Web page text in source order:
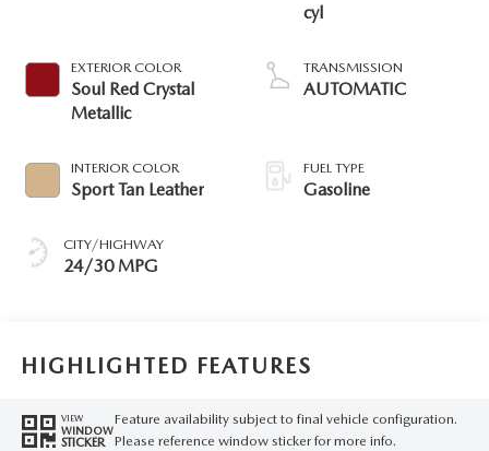
EXTERIOR COLOR
Soul Red Crystal
Metallic
INTERIOR COLOR
Sport Tan Leather
CITY/HIGHWAY
24/30 MPG
cyl
TRANSMISSION
AUTOMATIC
FUEL TYPE
Gasoline
HIGHLIGHTED FEATURES
VIEW
WINDOW
STICKER
Feature availability subject to final vehicle configuration.
Please reference window sticker for more info.